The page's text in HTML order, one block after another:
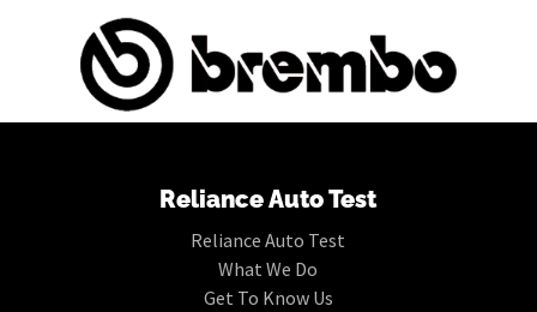
Reliance Auto Test
Reliance Auto Test
What We Do
Get To Know Us